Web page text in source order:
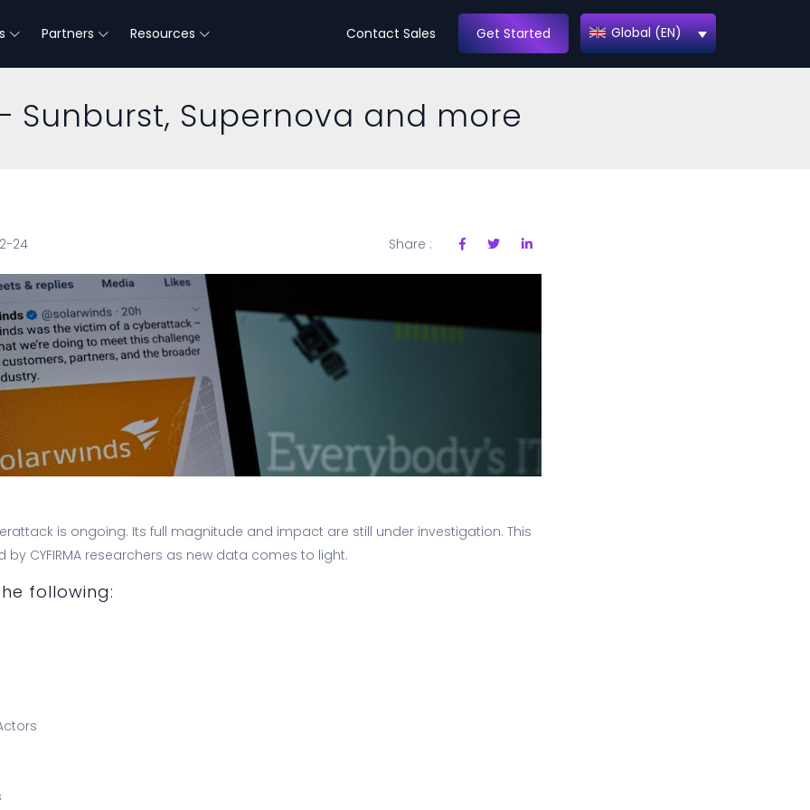
Partners Resources Get Started
Contact Sales Global (EN)
– Sunburst, Supernova and more
24 Share :
is ongoing. Its full magnitude and impact are still under investigation. This
CYFIRMA researchers as new data comes to light.
following: